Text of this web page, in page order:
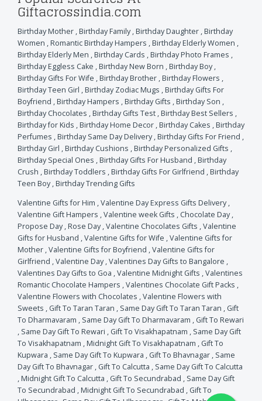
Giftacrossindia.com
Birthday Mother ,Birthday Family,Birthday Daughter ,Birthday
Women ,Romantic Birthday Hampers ,Birthday Elderly Women ,
Birthday Elderly Men ,Birthday Cards ,Birthday Photo Frames ,
Birthday Eggless Cake ,Birthday New Born ,Birthday Boy,
Birthday Gifts For Wife ,Birthday Brother ,Birthday Flowers ,
Birthday Teen Girl ,Birthday Zodiac Mugs ,Birthday Gifts For
Boyfriend ,Birthday Hampers ,Birthday Gifts ,Birthday Son ,
Birthday Chocolates ,Birthday Gifts Test ,Birthday Best Sellers ,
Birthday for Kids ,Birthday Home Decor ,Birthday Cakes ,Birthday
Perfumes ,Birthday Same Day Delivery,Birthday Gifts For Friend ,
Birthday Girl ,Birthday Cushions ,Birthday Personalized Gifts ,
Birthday Special Ones ,Birthday Gifts For Husband ,Birthday
Crush ,Birthday Toddlers ,Birthday Gifts For Girlfriend ,Birthday
Teen Boy,Birthday Trending Gifts
Valentine Gifts for Him ,Valentine Day Express Gifts Delivery,
Valentine Gift Hampers ,Valentine week Gifts , Chocolate Day,
Propose Day,Rose Day,Valentine Chocolates Gifts ,Valentine
Gifts for Husband ,Valentine Gifts for Wife ,Valentine Gifts for
Mother ,Valentine Gifts for Boyfriend ,Valentine Gifts for
Girlfriend ,Valentine Day,Valentines Day Gifts to Bangalore ,
Valentines Day Gifts to Goa ,Valentine Midnight Gifts ,Valentines
Romantic Chocolate Hampers ,Valentines Chocolate Gift Packs ,
Valentine Flowers with Chocolates ,Valentine Flowers with
Sweets , Gift To Taran Taran , Same Day Gift To Taran Taran , Gift
To Dharmavaram , Same Day Gift To Dharmavaram , Gift To Rewari
, Same Day Gift To Rewari , Gift To Visakhapatnam , Same Day Gift
To Visakhapatnam ,Midnight Gift To Visakhapatnam , Gift To
Kupwara , Same Day Gift To Kupwara , Gift To Bhavnagar , Same
Day Gift To Bhavnagar , Gift To Calcutta , Same Day Gift To Calcutta
,Midnight Gift To Calcutta , Gift To Secundrabad , Same Day Gift
To Secundrabad ,Midnight Gift To Secundrabad , Gift To